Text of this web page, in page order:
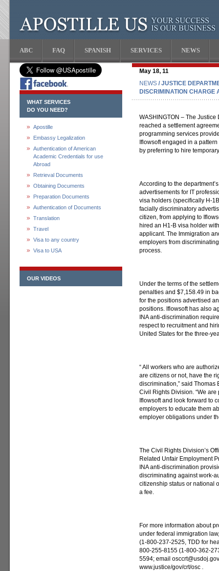
ABC FAQ SPANISH SERVICES NEWS
WHAT SERVICES
DO YOU NEED?
Apostille
Embassy Legalization
Authentication of American
Academic Credentials for use
Abroad
Retrieval Documents
Obtaining Documents
Preparation Documents
Authentication of Documents
Translation
Travel
Visa to any country
Visa to USA
OUR VIDEOS
May 18, 11
NEWS / JUSTICE
DISCRIMINATION CHARGE
WASHINGTON – The
reached a settlement
programming services
Iflowsoft engaged in a
by preferring to hire
According to the
advertisements for IT
visa holders (specifically H-
facially discriminatory
citizen, from applying to
hired an H1-B visa holder
applicant. The Immigration
employers from
process.
Under the terms of the
penalties and $7,158.49 in
for the positions advertised
positions. Iflowsoft has also
INA anti-discrimination
respect to recruitment and
United States for the three-
“ All workers who are
are citizens or not, have the
discrimination,” said Thomas
Civil Rights Division. “We
Iflowsoft and look forward to
employers to educate them
employer obligations under
The Civil Rights Division’s
Related Unfair Employment
INA anti-discrimination
discriminating against work-
citizenship status or national
a fee.
For more information about
under federal immigration
(1-800-237-2525, TDD for
800-255-8155 (1-800-362-
5594; email
www.justice/gov/crt/osc .